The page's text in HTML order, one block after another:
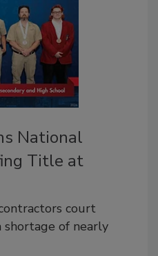
National
Title at
court
of nearly